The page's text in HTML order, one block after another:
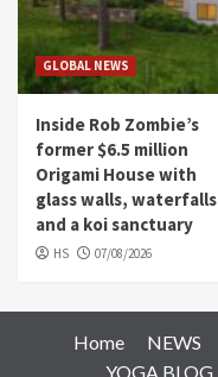
GLOBAL NEWS
Inside Rob Zombie’s
former $6.5 million
Origami House with
glass walls, waterfalls
and a koi sanctuary
HS 07/08/2026
Home NEWS
YOGA BLOG